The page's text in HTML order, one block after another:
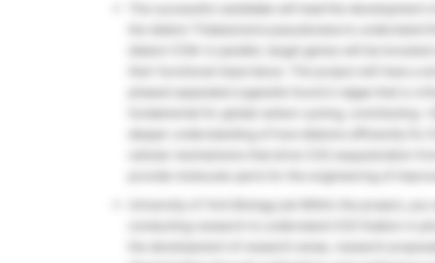
The successful candidate will lead the development
phased separated organelle found in algae that is
University of York Biology job Within the project,